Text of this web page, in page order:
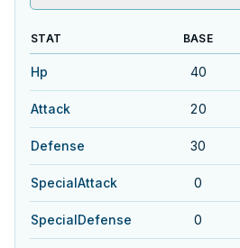
STAT BASE
Hp 40
Attack 20
Defense 30
SpecialAttack 0
SpecialDefense 0